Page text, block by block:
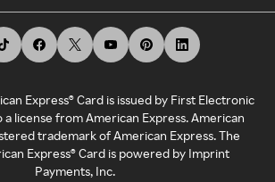
Express® Card is issued by First Electronic
a license from American Express. American
trademark of American Express. The
Express® Card is powered by Imprint
Payments, Inc.